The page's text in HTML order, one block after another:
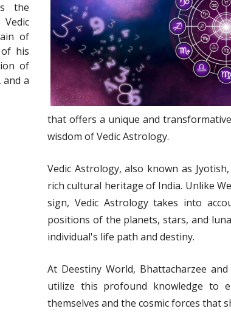
the
of
his
of
and a
that offers a unique and
wisdom of Vedic Astrology.
Vedic Astrology, also known as
rich cultural heritage of India. Unlike
sign, Vedic Astrology takes into
positions of the planets, stars, and
individual's life path and destiny.
At Deestiny World, Bhattacharzee
utilize this profound knowledge to
themselves and the cosmic forces that